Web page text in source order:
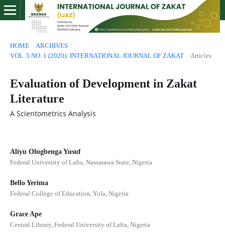
HOME / ARCHIVES /
VOL. 5 NO. 1 (2020): INTERNATIONAL JOURNAL OF ZAKAT / Articles
Evaluation of Development in Zakat
Literature
A Scientometrics Analysis
Aliyu Olugbenga Yusuf
Federal University of Lafia, Nassarawa State, Nigeria
Bello Yerima
Federal College of Education, Yola, Nigeria
Grace Ape
Central Library, Federal University of Lafia, Nigeria